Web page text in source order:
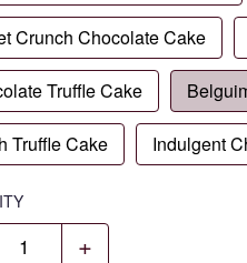
Crunch Chocolate Cake
Truffle Cake
Truffle Cake Indulgent
+